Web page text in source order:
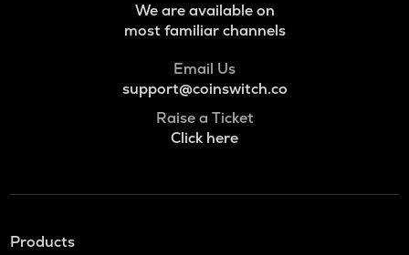
We are available on
most familiar channels
Email Us
support@coinswitch.co
Raise a Ticket
Click here
Products